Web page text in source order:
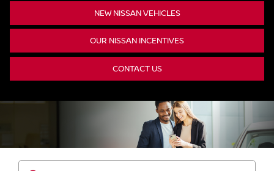
NEW NISSAN VEHICLES
OUR NISSAN INCENTIVES
CONTACT US